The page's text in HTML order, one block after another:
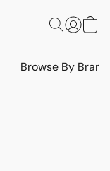
Browse By